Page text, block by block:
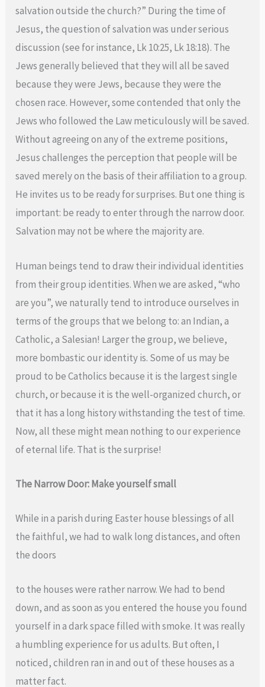
salvation outside the church?” During the time of
Jesus, the question of salvation was under serious
discussion (see for instance, Lk 10:25, Lk 18:18). The
Jews generally believed that they will all be saved
because they were Jews, because they were the
chosen race. However, some contended that only the
Jews who followed the Law meticulously will be saved.
Without agreeing on any of the extreme positions,
Jesus challenges the perception that people will be
saved merely on the basis of their affiliation to a group.
He invites us to be ready for surprises. But one thing is
important: be ready to enter through the narrow door.
Salvation may not be where the majority are.
Human beings tend to draw their individual identities
from their group identities. When we are asked, “who
are you”, we naturally tend to introduce ourselves in
terms of the groups that we belong to: an Indian, a
Catholic, a Salesian! Larger the group, we believe,
more bombastic our identity is. Some of us may be
proud to be Catholics because it is the largest single
church, or because it is the well-organized church, or
that it has a long history withstanding the test of time.
Now, all these might mean nothing to our experience
of eternal life. That is the surprise!
The Narrow Door: Make yourself small
While in a parish during Easter house blessings of all
the faithful, we had to walk long distances, and often
the doors
to the houses were rather narrow. We had to bend
down, and as soon as you entered the house you found
yourself in a dark space filled with smoke. It was really
a humbling experience for us adults. But often, I
noticed, children ran in and out of these houses as a
matter fact.